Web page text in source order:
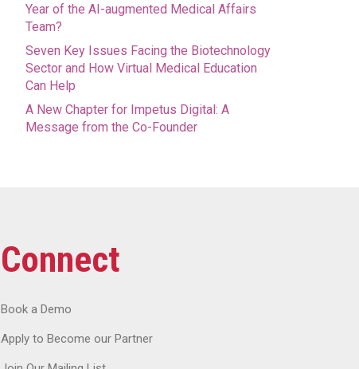
Year of the AI-augmented Medical Affairs
Team?
Seven Key Issues Facing the Biotechnology
Sector and How Virtual Medical Education
Can Help
A New Chapter for Impetus Digital: A
Message from the Co-Founder
Connect
Book a Demo
Apply to Become our Partner